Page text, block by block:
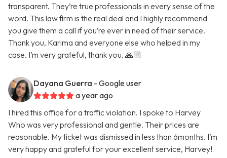
transparent. They’re true professionals in every sense of the
word. This law firm is the real deal and I highly recommend
you give them a call if you’re ever in need of their service.
Thank you, Karima and everyone else who helped in my
case. I’m very grateful, thank you. 🙏🏼
Dayana Guerra - Google user
a year ago
I hired this office for a traffic violation. I spoke to Harvey
Who was very professional and gentle. Their prices are
reasonable. My ticket was dismissed in less than 6months. I’m
very happy and grateful for your excellent service, Harvey!